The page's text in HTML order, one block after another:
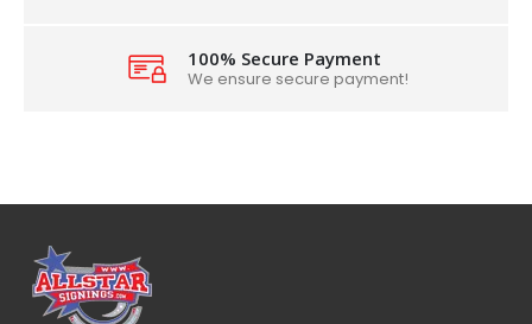
100% Secure Payment
We ensure secure payment!